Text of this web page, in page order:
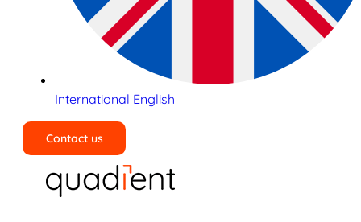
International English
Contact us